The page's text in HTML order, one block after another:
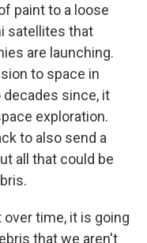
paint to a loose
satellites that
are launching.
to space in
decades since, it
exploration.
to also send a
all that could be
time, it is going
that we aren't